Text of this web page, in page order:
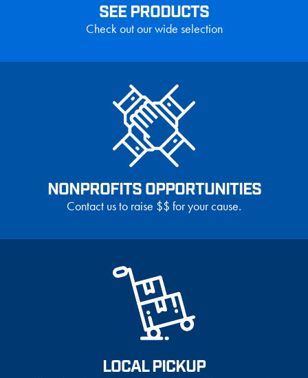
SEE PRODUCTS
Check out our wide selection
NONPROFITS OPPORTUNITIES
Contact us to raise $$ for your cause.
LOCAL PICKUP